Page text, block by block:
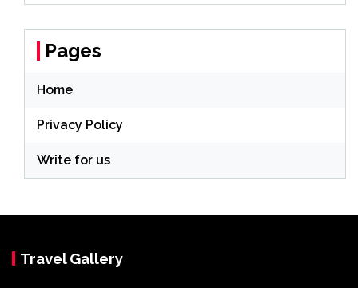
Pages
Home
Privacy Policy
Write for us
Travel Gallery